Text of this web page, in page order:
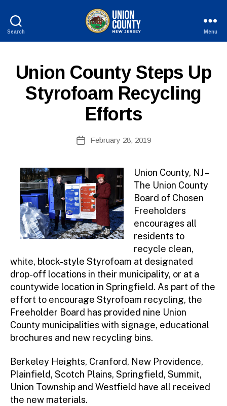
Search
New
Jersey
Menu
Categories
Union County Steps Up
Styrofoam Recycling
Efforts
author
y
PostFebruary 28, 2019
Union County, NJ –
The Union County
Board of Chosen
Freeholders
encourages all
residents to
recycle clean,
white, block-style Styrofoam at designated
drop-off locations in their municipality, or at a
countywide location in Springfield. As part of the
effort to encourage Styrofoam recycling, the
Freeholder Board has provided nine Union
County municipalities with signage, educational
brochures and new recycling bins.
Berkeley Heights, Cranford, New Providence,
Plainfield, Scotch Plains, Springfield, Summit,
Union Township and Westfield have all received
the new materials.